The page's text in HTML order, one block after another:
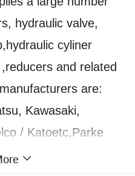
hydraulic valve,
cyliner
and related
are:
Kawasaki,
/ Katoetc,Parke